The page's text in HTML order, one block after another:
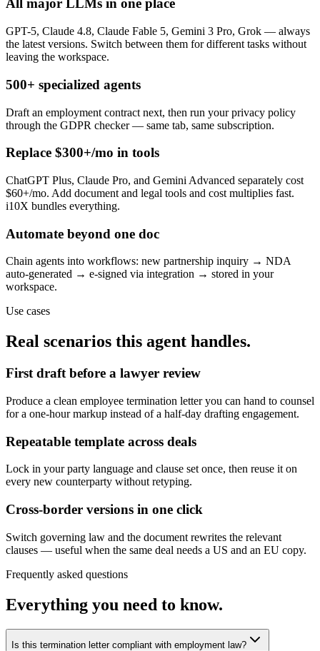
All major LLMs in one place
GPT-5, Claude 4.8, Claude Fable 5, Gemini 3 Pro, Grok — always
the latest versions. Switch between them for different tasks without
leaving the workspace.
500+ specialized agents
Draft an employment contract next, then run your privacy policy
through the GDPR checker — same tab, same subscription.
Replace $300+/mo in tools
ChatGPT Plus, Claude Pro, and Gemini Advanced separately cost
$60+/mo. Add document and legal tools and cost multiplies fast.
i10X bundles everything.
Automate beyond one doc
Chain agents into workflows: new partnership inquiry → NDA
auto-generated → e-signed via integration → stored in your
workspace.
Use cases
Real scenarios this agent handles.
First draft before a lawyer review
Produce a clean employee termination letter you can hand to counsel
for a one-hour markup instead of a half-day drafting engagement.
Repeatable template across deals
Lock in your party language and clause set once, then reuse it on
every new counterparty without retyping.
Cross-border versions in one click
Switch governing law and the document rewrites the relevant
clauses — useful when the same deal needs a US and an EU copy.
Frequently asked questions
Everything you need to know.
Is this termination letter compliant with employment law?